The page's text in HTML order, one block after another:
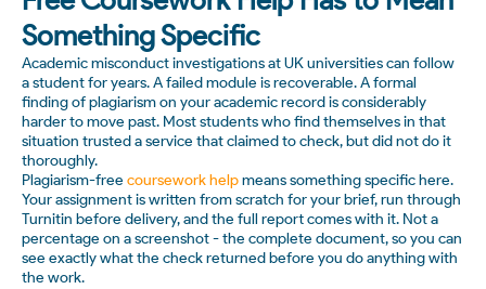
Something Specific
Academic misconduct investigations at UK universities can follow
a student for years. A failed module is recoverable. A formal
finding of plagiarism on your academic record is considerably
harder to move past. Most students who find themselves in that
situation trusted a service that claimed to check, but did not do it
thoroughly.
Plagiarism-free coursework helpmeans something specific here.
Your assignment is written from scratch for your brief, run through
Turnitin before delivery, and the full report comes with it. Not a
percentage on a screenshot - the complete document, so you can
see exactly what the check returned before you do anything with
the work.